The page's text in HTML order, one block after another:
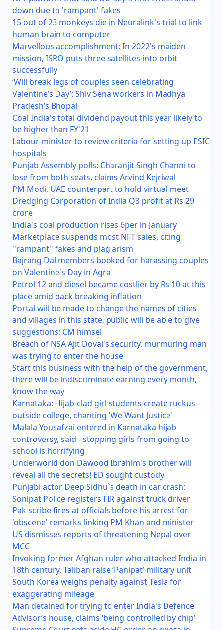
down due to 'rampant' fakes
15 out of 23 monkeys die in Neuralink's trial to link
human brain to computer
Marvellous accomplishment: In 2022's maiden
mission, ISRO puts three satellites into orbit
successfully
‘Will break legs of couples seen celebrating
Valentine’s Day’: Shiv Sena workers in Madhya
Pradesh’s Bhopal
Coal India's total dividend payout this year likely to
be higher than FY'21
Labour minister to review criteria for setting up ESIC
hospitals
Punjab Assembly polls: Charanjit Singh Channi to
lose from both seats, claims Arvind Kejriwal
PM Modi, UAE counterpart to hold virtual meet
Dredging Corporation of India Q3 profit at Rs 29
crore
India's coal production rises 6per in January
Marketplace suspends most NFT sales, citing
''rampant'' fakes and plagiarism
Bajrang Dal members booked for harassing couples
on Valentine's Day in Agra
Petrol 12 and diesel became costlier by Rs 10 at this
place amid back breaking inflation
Portal will be made to change the names of cities
and villages in this state, public will be able to give
suggestions: CM himsel
Breach of NSA Ajit Doval's security, murmuring man
was trying to enter the house
Start this business with the help of the government,
there will be indiscriminate earning every month,
know the way
Karnataka: Hijab-clad girl students create ruckus
outside college, chanting 'We Want Justice'
Malala Yousafzai entered in Karnataka hijab
controversy, said - stopping girls from going to
school is horrifying
Underworld don Dawood Ibrahim's brother will
reveal all the secrets! ED sought custody
Punjabi actor Deep Sidhu`s death in car crash:
Sonipat Police registers FIR against truck driver
Pak scribe fires at officials before his arrest for
'obscene' remarks linking PM Khan and minister
US dismisses reports of threatening Nepal over
MCC
Invoking former Afghan ruler who attacked India in
18th century, Taliban raise ‘Panipat’ military unit
South Korea weighs penalty against Tesla for
exaggerating mileage
Man detained for trying to enter India's Defence
Advisor’s house, claims ‘being controlled by chip'